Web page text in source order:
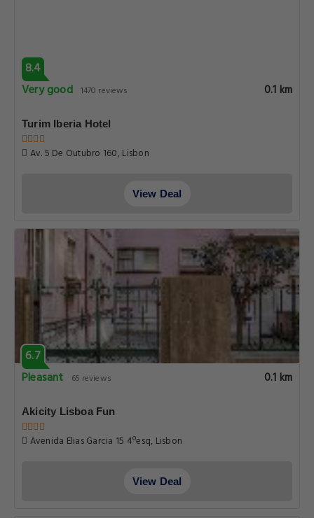
8.4
Very good 1470 reviews 0.1 km
Turim Iberia Hotel
Av. 5 De Outubro 160, Lisbon
View Deal
6.7
Pleasant
65 reviews 0.1 km
Akicity Lisboa Fun
Avenida Elias Garcia 15 4ºesq, Lisbon
View Deal